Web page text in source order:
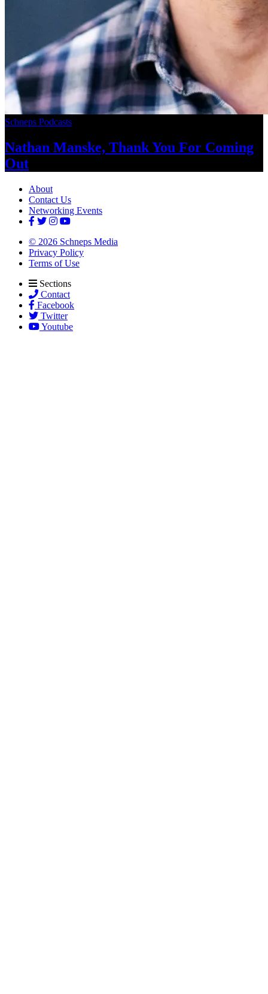
Schneps Podcasts
Nathan Manske, Thank You For Coming
Out
About
Contact Us
Networking Events
© 2026 Schneps Media
Privacy Policy
Terms of Use
Sections
Contact
Facebook
Twitter
Youtube